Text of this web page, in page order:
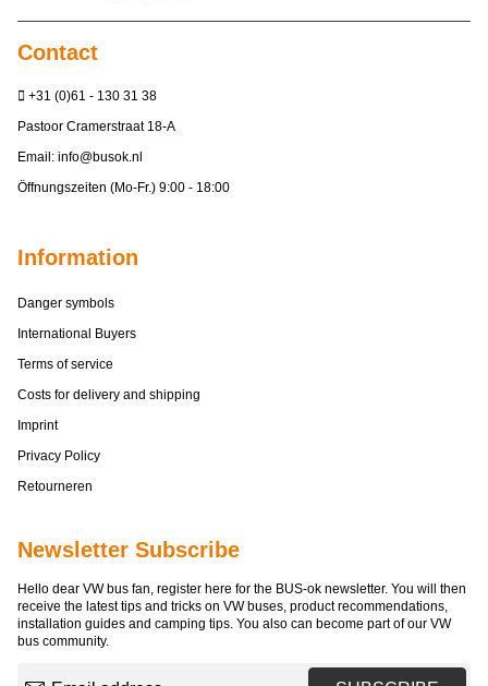
Contact
+31 (0)61 - 130 31 38
Pastoor Cramerstraat 18-A
Email: info@busok.nl
Öffnungszeiten (Mo-Fr.) 9:00 - 18:00
Information
Danger symbols
International Buyers
Terms of service
Costs for delivery and shipping
Imprint
Privacy Policy
Retourneren
Newsletter Subscribe
Hello dear VW bus fan, register here for the BUS-ok newsletter. You will then
receive the latest tips and tricks on VW buses, product recommendations,
installation guides and camping tips. You also can become part of our VW
bus community.